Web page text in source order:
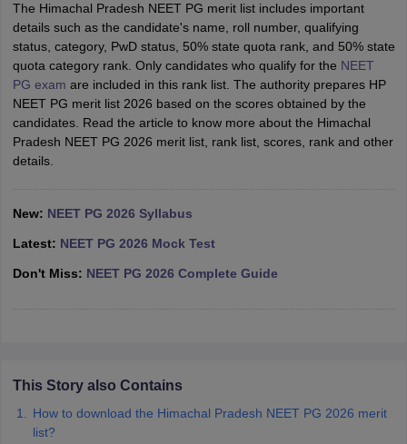
in Bangalore Medical Colleges in Chennai
Medical Colleges in
in India
MDS Colleges in India
in India
Year Question Paper
The Himachal Pradesh NEET PG merit list includes important
details such as the candidate's name, roll number, qualifying
status, category, PwD status, 50% state quota rank, and 50% state
quota category rank. Only candidates who qualify for the NEET
PG exam are included in this rank list. The authority prepares HP
NEET PG merit list 2026 based on the scores obtained by the
candidates. Read the article to know more about the Himachal
Pradesh NEET PG 2026 merit list, rank list, scores, rank and other
details.
New: NEET PG 2026 Syllabus
Latest: NEET PG 2026 Mock Test
Don't Miss: NEET PG 2026 Complete Guide
This Story also Contains
How to download the Himachal Pradesh NEET PG 2026 merit
list?